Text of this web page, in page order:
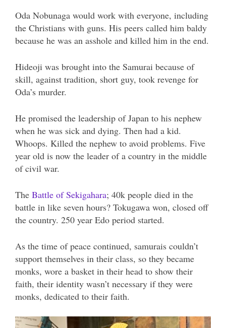
Oda Nobunaga would work with everyone, including
the Christians with guns. His peers called him baldy
because he was an asshole and killed him in the end.
Hideoji was brought into the Samurai because of
skill, against tradition, short guy, took revenge for
Oda’s murder.
He promised the leadership of Japan to his nephew
when he was sick and dying. Then had a kid.
Whoops. Killed the nephew to avoid problems. Five
year old is now the leader of a country in the middle
of civil war.
The Battle of Sekigahara; 40k people died in the
battle in like seven hours? Tokugawa won, closed off
the country. 250 year Edo period started.
As the time of peace continued, samurais couldn’t
support themselves in their class, so they became
monks, wore a basket in their head to show their
faith, their identity wasn’t necessary if they were
monks, dedicated to their faith.